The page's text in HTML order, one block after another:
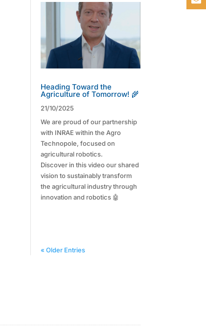
Heading Toward the
Agriculture of Tomorrow! 🌾
21/10/2025
We are proud of our partnership
with INRAE within the Agro
Technopole, focused on
agricultural robotics.
Discover in this video our shared
vision to sustainably transform
the agricultural industry through
innovation and robotics 🤖
« Older Entries